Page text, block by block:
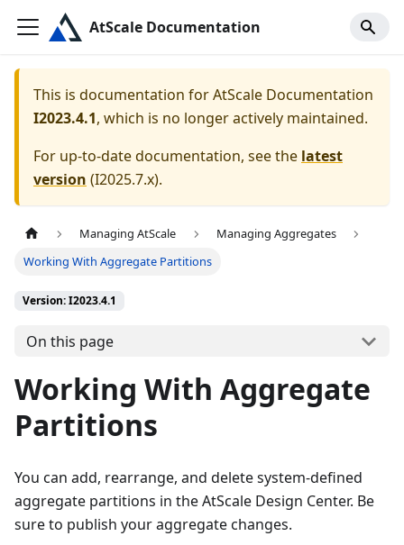
AtScale Documentation
This is documentation forAtScale Documentation
I2023.4.1, which is no longer actively maintained.
For up-to-date documentation, see the latest
version (I2025.7.x).
Managing AtScale
Managing Aggregates
Working With Aggregate Partitions
Version: I2023.4.1
On this page
Working With Aggregate
Partitions
You can add, rearrange, and delete system-defined
aggregate partitions in the AtScale Design Center. Be
sure to publish your aggregate changes.